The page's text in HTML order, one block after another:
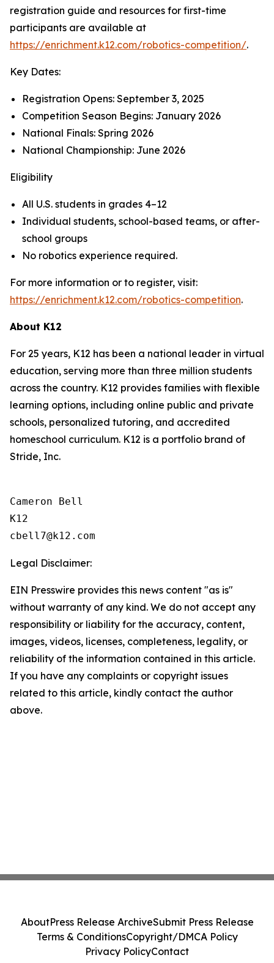
registration guide and resources for first-time
participants are available at
https://enrichment.k12.com/robotics-competition/.
Key Dates:
Registration Opens: September 3, 2025
Competition Season Begins: January 2026
National Finals: Spring 2026
National Championship: June 2026
Eligibility
All U.S. students in grades 4–12
Individual students, school-based teams, or after-
school groups
No robotics experience required.
For more information or to register, visit:
https://enrichment.k12.com/robotics-competition.
About K12
For 25 years, K12 has been a national leader in virtual
education, serving more than three million students
across the country. K12 provides families with flexible
learning options, including online public and private
schools, personalized tutoring, and accredited
homeschool curriculum. K12 is a portfolio brand of
Stride, Inc.
Cameron Bell
K12
Legal Disclaimer:
EIN Presswire provides this news content "as is"
without warranty of any kind. We do not accept any
responsibility or liability for the accuracy, content,
images, videos, licenses, completeness, legality, or
reliability of the information contained in this article.
If you have any complaints or copyright issues
related to this article, kindly contact the author
above.
AboutPress Release ArchiveSubmit Press Release
Terms & ConditionsCopyright/DMCA Policy
Privacy PolicyContact